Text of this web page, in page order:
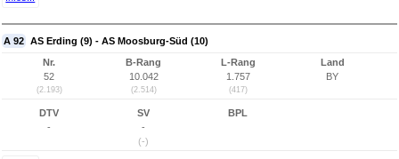
A 92 AS Erding (9) - AS Moosburg-Süd (10)
Nr.
52
(2.193)
B-Rang
10.042
(2.514)
L-Rang
1.757
(417)
Land
BY
DTV
-
SV
-
(-)
BPL